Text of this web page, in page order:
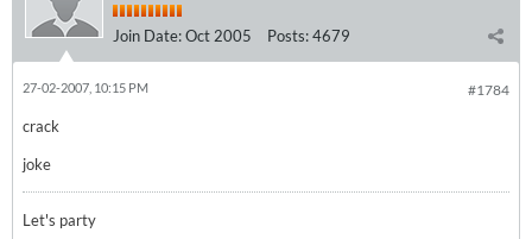
Join Date:Oct 2005 Posts:4679
#1784
27-02-2007, 10:15 PM
crack
joke
Let's party